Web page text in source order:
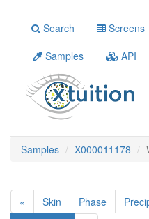
Search Screens
Samples
API
Samples X000011178
« Skin Phase